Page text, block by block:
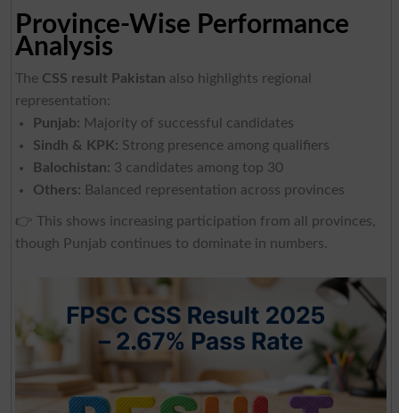
Province-Wise Performance
Analysis
The CSS result Pakistan also highlights regional
representation:
Punjab: Majority of successful candidates
Sindh & KPK: Strong presence among qualifiers
Balochistan: 3 candidates among top 30
Others: Balanced representation across provinces
👉 This shows increasing participation from all provinces,
though Punjab continues to dominate in numbers.